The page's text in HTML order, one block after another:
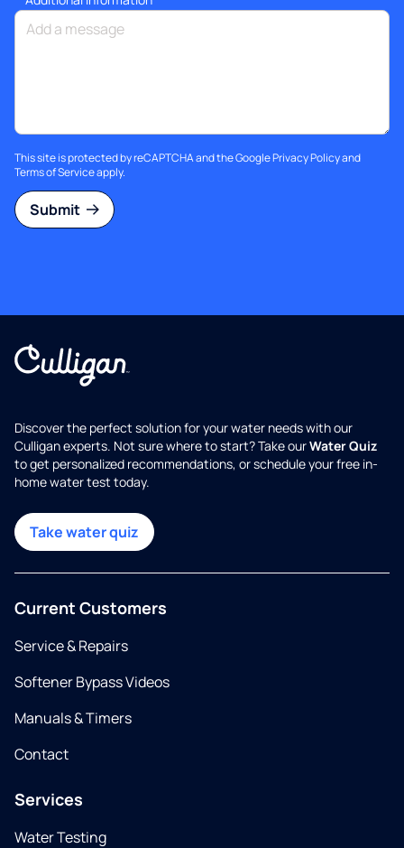
This site is protected by reCAPTCHA and the GooglePrivacy Policyand
Terms of Serviceapply.
Submit
Discover the perfect solution for your water needs with our
Culligan experts. Not sure where to start? Take ourWater Quiz
to get personalized recommendations, or schedule your free in-
home water test today.
Take water quiz
Current Customers
Service & Repairs
Softener Bypass Videos
Manuals & Timers
Contact
Services
Water Testing